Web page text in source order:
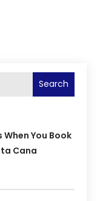
Search
You Book
Cana